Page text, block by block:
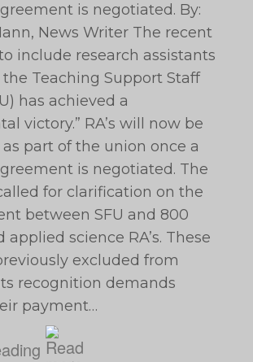
is negotiated. By:
News Writer The recent
include research assistants
Teaching Support Staff
has achieved a
victory.” RA’s will now be
part of the union once a
is negotiated. The
for clarification on the
between SFU and 800
applied science RA’s. These
excluded from
recognition demands
payment…